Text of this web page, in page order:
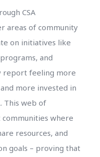
CSA
areas of community
on initiatives like
and
report feeling more
more invested in
This web of
where
resources, and
goals – proving that